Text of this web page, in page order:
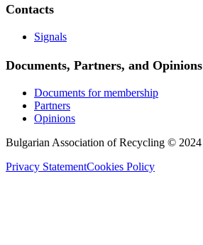
Contacts
Signals
Documents, Partners, and Opinions
Documents for membership
Partners
Opinions
Bulgarian Association of Recycling © 2024
Privacy StatementCookies Policy